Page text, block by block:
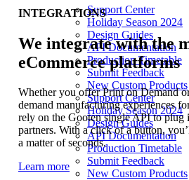
Support Center
Holiday Season 2024
Design Guides
API Documentation
Production Timetable
Submit Feedback
New Custom Products
Support Center
Holiday Season 2024
Design Guides
API Documentation
Production Timetable
Submit Feedback
New Custom Products
INTEGRATIONS
We integrate with the
eCommerce platforms
Whether you offer Print on Demand
demand manufacturing experiences
rely on the Gooten single API to plug
partners. With a click of a button,
a matter of seconds.
Learn more